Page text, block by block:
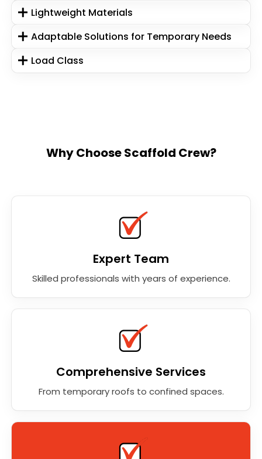
Lightweight Materials
Adaptable Solutions for Temporary Needs
Load Class
Why Choose Scaffold Crew?
Expert Team
Skilled professionals with years of experience.
Comprehensive Services
From temporary roofs to confined spaces.